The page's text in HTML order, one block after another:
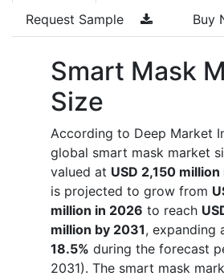
Request Sample Buy
Smart Mask
Size
According to Deep Market
global smart mask market
valued at USD 2,150
is projected to grow from
million in 2026 to reach
million by 2031, expanding
18.5% during the forecast
2031). The smart mask